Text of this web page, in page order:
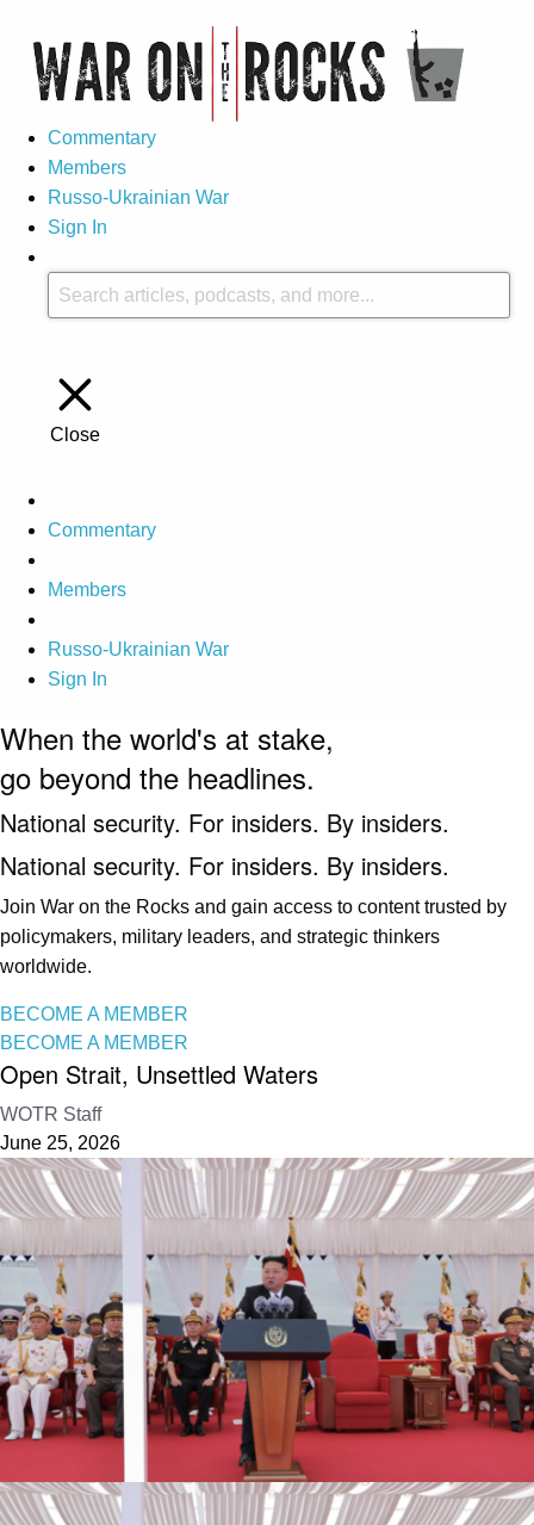
Commentary
Members
Russo-Ukrainian War
Sign In
Close
Commentary
Members
Russo-Ukrainian War
Sign In
When the world's at stake,
go beyond the headlines.
National security. For insiders. By insiders.
National security. For insiders. By insiders.
Join War on the Rocks and gain access to content trusted by
policymakers, military leaders, and strategic thinkers
worldwide.
BECOME A MEMBER
BECOME A MEMBER
Open Strait, Unsettled Waters
WOTR Staff
June 25, 2026